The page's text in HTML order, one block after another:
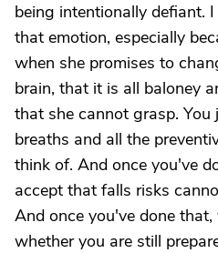
being intentionally defiant.
that emotion, especially
when she promises to
brain, that it is all baloney
that she cannot grasp. You
breaths and all the
think of. And once you've
accept that falls risks
And once you've done
whether you are still